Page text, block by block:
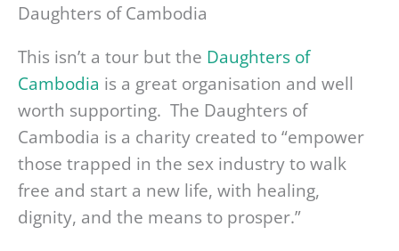
Daughters of Cambodia
This isn’t a tour but the Daughters of
Cambodia is a great organisation and well
worth supporting. The Daughters of
Cambodia is a charity created to “empower
those trapped in the sex industry to walk
free and start a new life, with healing,
dignity, and the means to prosper.”